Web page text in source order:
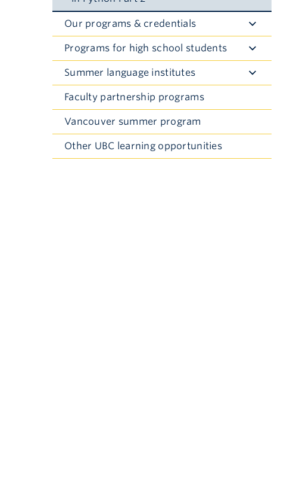
Our programs & credentials
Toggle
Submenu
Programs for high school students
Toggle
Submenu
Summer language institutes
Toggle
Submenu
Faculty partnership programs
Vancouver summer program
Other UBC learning opportunities